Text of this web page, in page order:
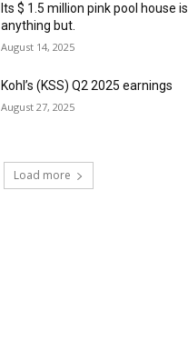
Its $ 1.5 million pink pool house is
anything but.
August 14, 2025
Kohl’s (KSS) Q2 2025 earnings
August 27, 2025
Load more